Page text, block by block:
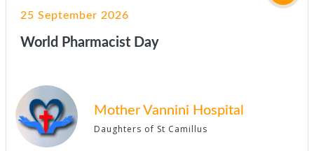
25 September 2026
World Pharmacist Day
Mother Vannini Hospital
Daughters of St Camillus